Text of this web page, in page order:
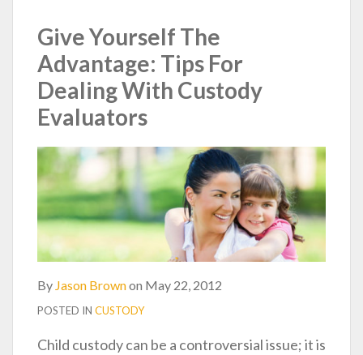
Give Yourself The
Advantage: Tips For
Dealing With Custody
Evaluators
By Jason Brownon May 22, 2012
POSTED IN CUSTODY
Child custody can be a controversial issue; it is
LinkedIn